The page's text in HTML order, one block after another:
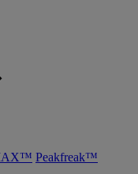
Peakfreak™